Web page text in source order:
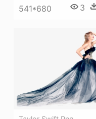
541*680 3